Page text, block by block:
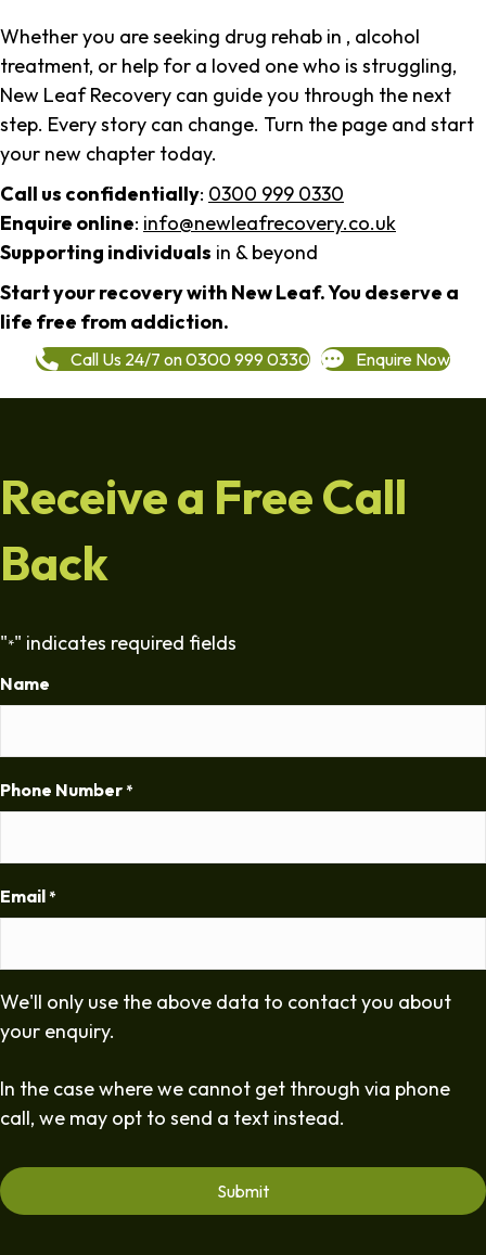
Whether you are seeking drug rehab in , alcohol
treatment, or help for a loved one who is struggling,
New Leaf Recovery can guide you through the next
step. Every story can change. Turn the page and start
your new chapter today.
Call us confidentially: 0300 999 0330
Enquire online: info@newleafrecovery.co.uk
Supporting individuals in & beyond
Start your recovery with New Leaf. You deserve a
life free from addiction.
Call Us 24/7 on 0300 999 0330 Enquire Now
Receive a Free Call
Back
"*" indicates required fields
Name
Phone Number *
Email *
We'll only use the above data to contact you about
your enquiry.
In the case where we cannot get through via phone
call, we may opt to send a text instead.